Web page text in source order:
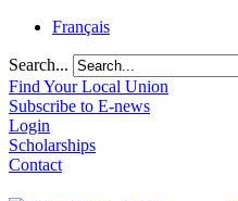
Français
Search...
Find Your Local Union
Subscribe to E-news
Login
Scholarships
Contact